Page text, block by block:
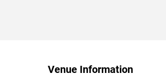
Venue Information